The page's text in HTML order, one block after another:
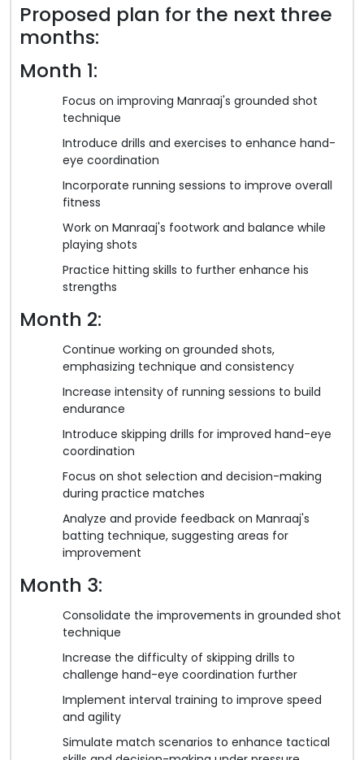
Proposed plan for the next three
months:
Month 1:
Focus on improving Manraaj's grounded shot
technique
Introduce drills and exercises to enhance hand-
eye coordination
Incorporate running sessions to improve overall
fitness
Work on Manraaj's footwork and balance while
playing shots
Practice hitting skills to further enhance his
strengths
Month 2:
Continue working on grounded shots,
emphasizing technique and consistency
Increase intensity of running sessions to build
endurance
Introduce skipping drills for improved hand-eye
coordination
Focus on shot selection and decision-making
during practice matches
Analyze and provide feedback on Manraaj's
batting technique, suggesting areas for
improvement
Month 3:
Consolidate the improvements in grounded shot
technique
Increase the difficulty of skipping drills to
challenge hand-eye coordination further
Implement interval training to improve speed
and agility
Simulate match scenarios to enhance tactical